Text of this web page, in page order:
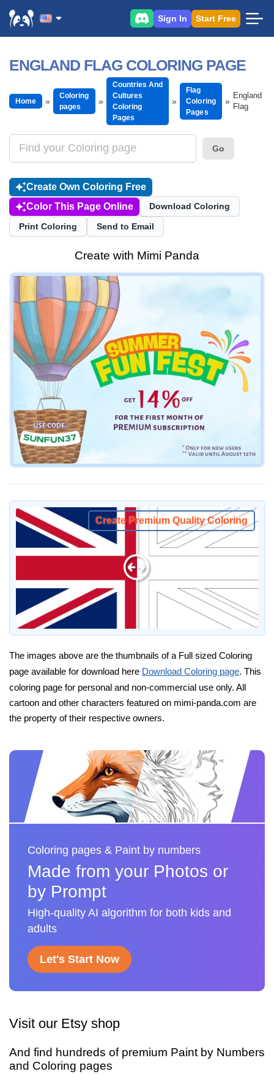
Sign In Start Free
ENGLAND FLAG COLORING PAGE
Home
Coloring
pages
Countries And
Cultures
Coloring
Pages
Flag
Coloring
Pages
England
Flag
Go
Create Own Coloring Free
Color This Page Online
Download Coloring
Print Coloring Send to Email
Create with Mimi Panda
Create Premium Quality Coloring
The images above are the thumbnails of a Full sized Coloring
page available for download here Download Coloring page. This
coloring page for personal and non-commercial use only. All
cartoon and other characters featured on mimi-panda.com are
the property of their respective owners.
Coloring pages & Paint by numbers
Made from your Photos or
by Prompt
High-quality AI algorithm for both kids and
adults
Let's Start Now
Visit our Etsy shop
And find hundreds of premium Paint by Numbers
and Coloring pages